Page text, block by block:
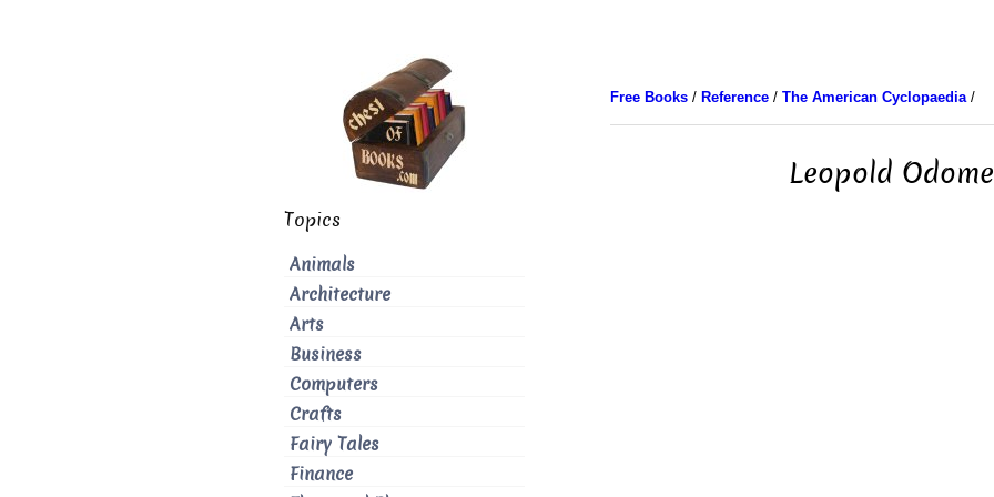
Free Books/ Reference/ The American Cyclopaedia/
Leopold
Topics
Animals
Architecture
Arts
Business
Computers
Crafts
Fairy Tales
Finance